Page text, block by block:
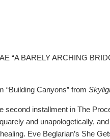
“A BARELY ARCHING
“Building Canyons” from
second installment in The
and unapologetically,
Eve Beglarian’s She